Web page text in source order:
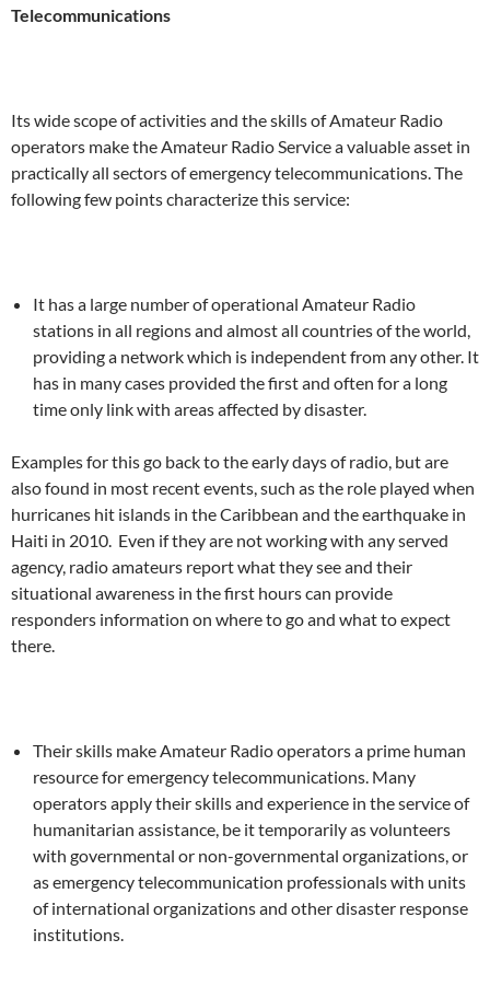
Telecommunications
Its wide scope of activities and the skills of Amateur Radio
operators make the Amateur Radio Service a valuable asset in
practically all sectors of emergency telecommunications. The
following few points characterize this service:
It has a large number of operational Amateur Radio
stations in all regions and almost all countries of the world,
providing a network which is independent from any other. It
has in many cases provided the first and often for a long
time only link with areas affected by disaster.
Examples for this go back to the early days of radio, but are
also found in most recent events, such as the role played when
hurricanes hit islands in the Caribbean and the earthquake in
Haiti in 2010. Even if they are not working with any served
agency, radio amateurs report what they see and their
situational awareness in the first hours can provide
responders information on where to go and what to expect
there.
Their skills make Amateur Radio operators a prime human
resource for emergency telecommunications. Many
operators apply their skills and experience in the service of
humanitarian assistance, be it temporarily as volunteers
with governmental or non-governmental organizations, or
as emergency telecommunication professionals with units
of international organizations and other disaster response
institutions.